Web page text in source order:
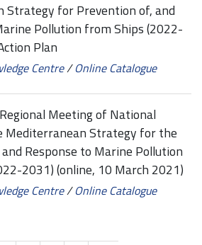
Strategy for Prevention of, and
Pollution from Ships (2022-
Plan
Centre/Online Catalogue
Meeting of National
Mediterranean Strategy for the
Response to Marine Pollution
2031) (online, 10 March 2021)
Centre/Online Catalogue